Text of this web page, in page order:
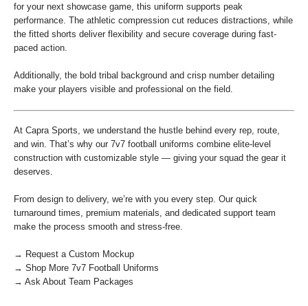
for your next showcase game, this uniform supports peak
performance. The athletic compression cut reduces distractions, while
the fitted shorts deliver flexibility and secure coverage during fast-
paced action.
Additionally, the bold tribal background and crisp number detailing
make your players visible and professional on the field.
At Capra Sports, we understand the hustle behind every rep, route,
and win. That’s why our 7v7 football uniforms combine elite-level
construction with customizable style — giving your squad the gear it
deserves.
From design to delivery, we’re with you every step. Our quick
turnaround times, premium materials, and dedicated support team
make the process smooth and stress-free.
→ Request a Custom Mockup
→ Shop More 7v7 Football Uniforms
→ Ask About Team Packages